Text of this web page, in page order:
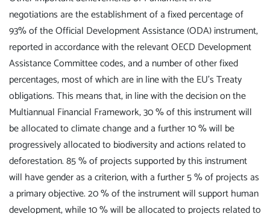
negotiations are the establishment of a fixed percentage of
93% of the Official Development Assistance (ODA) instrument,
reported in accordance with the relevant OECD Development
Assistance Committee codes, and a number of other fixed
percentages, most of which are in line with the EU's Treaty
obligations. This means that, in line with the decision on the
Multiannual Financial Framework, 30 % of this instrument will
be allocated to climate change and a further 10 % will be
progressively allocated to biodiversity and actions related to
deforestation. 85 % of projects supported by this instrument
will have gender as a criterion, with a further 5 % of projects as
a primary objective. 20 % of the instrument will support human
development, while 10 % will be allocated to projects related to